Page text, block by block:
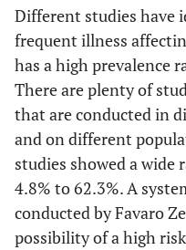
Brand of toothpaste
use
Verbal evaluation
scale
soft
Duration of
bushing each
1
2 min
3 min
More
3 min
Different studies have
frequent illness
has a high prevalence
There are plenty of
that are conducted in
and on different
studies showed a wide
4.8% to 62.3%. A
conducted by Favaro
possibility of a high